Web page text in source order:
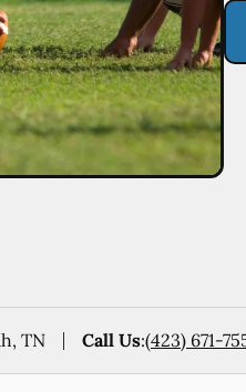
TN Call Us:(423) 671-